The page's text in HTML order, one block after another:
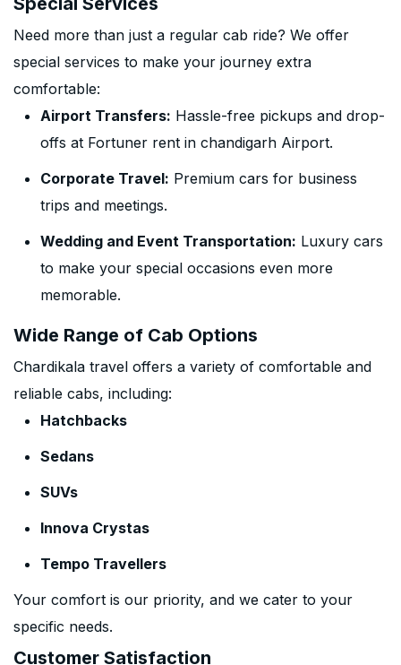
Need more than just a regular cab ride? We offer
special services to make your journey extra
comfortable:
Airport Transfers: Hassle-free pickups and drop-
offs at Fortuner rent in chandigarh Airport.
Corporate Travel: Premium cars for business
trips and meetings.
Wedding and Event Transportation: Luxury cars
to make your special occasions even more
memorable.
Wide Range of Cab Options
Chardikala travel offers a variety of comfortable and
reliable cabs, including:
Hatchbacks
Sedans
SUVs
Innova Crystas
Tempo Travellers
Your comfort is our priority, and we cater to your
specific needs.
Customer Satisfaction